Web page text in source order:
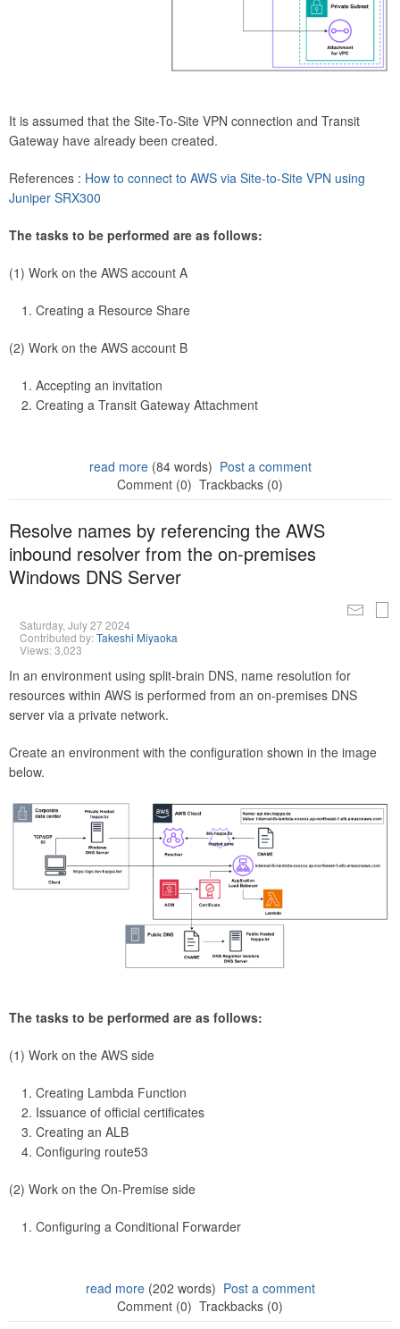
It is assumed that the Site-To-Site VPN connection and Transit
Gateway have already been created.
References : How to connect to AWS via Site-to-Site VPN using
Juniper SRX300
The tasks to be performed are as follows:
(1) Work on the AWS account A
Creating a Resource Share
(2) Work on the AWS account B
Accepting an invitation
Creating a Transit Gateway Attachment
read more(84 words) Post a comment
Comment (0) Trackbacks (0)
Resolve names by referencing the AWS
inbound resolver from the on-premises
Windows DNS Server
Saturday, July 27 2024
Contributed by:Takeshi Miyaoka
Views: 3,023
In an environment using split-brain DNS, name resolution for
resources within AWS is performed from an on-premises DNS
server via a private network.
Create an environment with the configuration shown in the image
below.
The tasks to be performed are as follows:
(1) Work on the AWS side
Creating Lambda Function
Issuance of official certificates
Creating an ALB
Configuring route53
(2) Work on the On-Premise side
Configuring a Conditional Forwarder
read more(202 words) Post a comment
Comment (0) Trackbacks (0)